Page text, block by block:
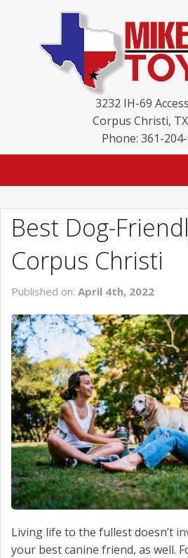
3232 IH-69
Corpus Christi, TX
Phone: 361-
BLOG
NEW INVENTORY
USED INVENTORY
SCHEDULE SERVICE
CONTACT US
Best Dog-
Corpus Christi
Published on: April 4th, 2022
Living life to the fullest doesn’t
your best canine friend, as well.